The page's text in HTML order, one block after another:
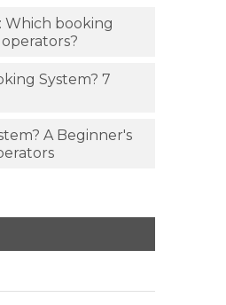
Which booking
System? 7
A Beginner's